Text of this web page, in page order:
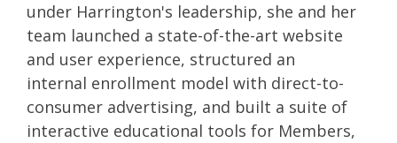
under Harrington's leadership, she and her
team launched a state-of-the-art website
and user experience, structured an
internal enrollment model with direct-to-
consumer advertising, and built a suite of
interactive educational tools for Members,